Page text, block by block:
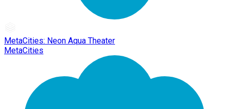
MetaCities: Neon Aqua Theater
MetaCities